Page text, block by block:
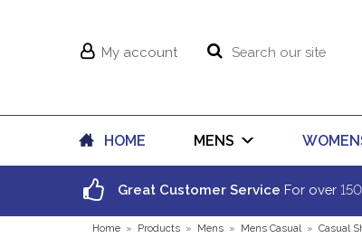
My account
HOME MENS
Great Customer Service For over 150
Home » Products » Mens » Mens Casual» Casual